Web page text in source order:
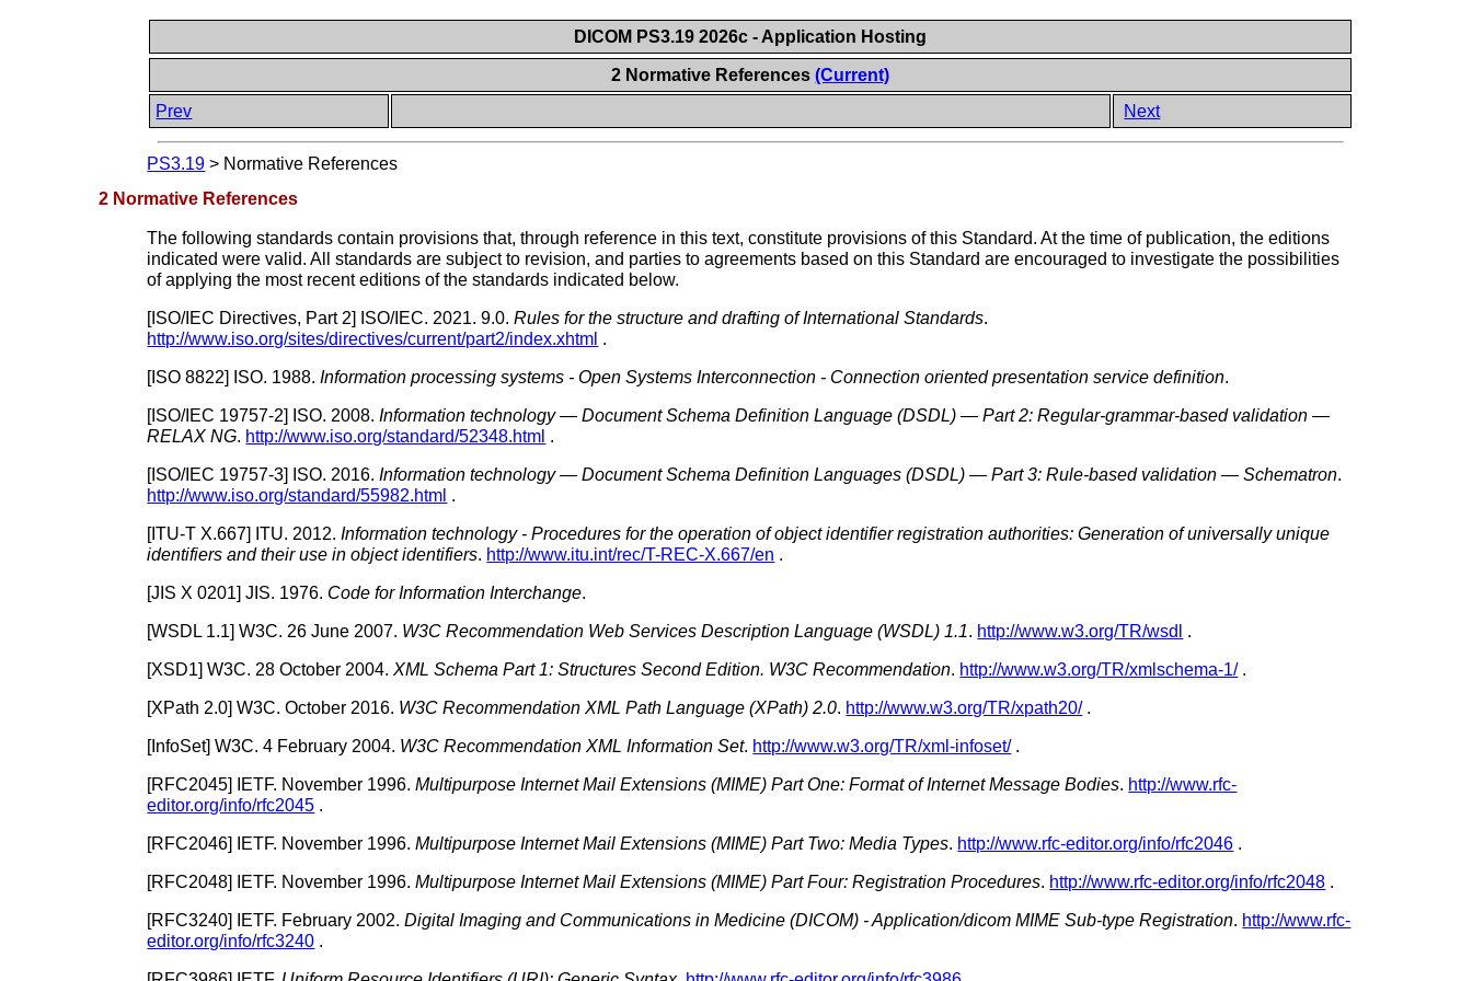
DICOM PS3.19 2026c - Application Hosting
2 Normative References(Current)
Prev
Next
PS3.19 > Normative References
2 Normative References
The following standards contain provisions that, through reference in this text, constitute provisions of this Standard. At the time of publication, the editions
indicated were valid. All standards are subject to revision, and parties to agreements based on this Standard are encouraged to investigate the possibilities
of applying the most recent editions of the standards indicated below.
[ISO/IEC Directives, Part 2] ISO/IEC. 2021.9.0.Rules for the structure and drafting of International Standards.
http://www.iso.org/sites/directives/current/part2/index.xhtml .
[ISO 8822] ISO. 1988.Information processing systems - Open Systems Interconnection - Connection oriented presentation service definition.
[ISO/IEC 19757-2] ISO. 2008.Information technology — Document Schema Definition Language (DSDL) — Part 2: Regular-grammar-based validation —
RELAX NG. http://www.iso.org/standard/52348.html .
[ISO/IEC 19757-3] ISO. 2016.Information technology — Document Schema Definition Languages (DSDL) — Part 3: Rule-based validation — Schematron.
http://www.iso.org/standard/55982.html .
[ITU-T X.667] ITU. 2012.Information technology - Procedures for the operation of object identifier registration authorities: Generation of universally unique
identifiers and their use in object identifiers. http://www.itu.int/rec/T-REC-X.667/en .
[JIS X 0201]JIS. 1976. Code for Information Interchange.
[WSDL 1.1]W3C. 26 June 2007. W3C Recommendation Web Services Description Language (WSDL) 1.1. http://www.w3.org/TR/wsdl .
[XSD1]W3C. 28 October 2004.XML Schema Part 1: Structures Second Edition. W3C Recommendation. http://www.w3.org/TR/xmlschema-1/.
[XPath 2.0]W3C.October 2016. W3C Recommendation XML Path Language (XPath) 2.0. http://www.w3.org/TR/xpath20/.
[InfoSet]W3C.4 February 2004. W3C Recommendation XML Information Set. http://www.w3.org/TR/xml-infoset/.
[RFC2045] IETF. November 1996.Multipurpose Internet Mail Extensions (MIME) Part One: Format of Internet Message Bodies. http://www.rfc-
editor.org/info/rfc2045 .
[RFC2046] IETF. November 1996.Multipurpose Internet Mail Extensions (MIME) Part Two: Media Types. http://www.rfc-editor.org/info/rfc2046 .
[RFC2048] IETF. November 1996.Multipurpose Internet Mail Extensions (MIME) Part Four: Registration Procedures. http://www.rfc-editor.org/info/rfc2048 .
[RFC3240] IETF. February 2002.Digital Imaging and Communications in Medicine (DICOM) - Application/dicom MIME Sub-type Registration. http://www.rfc-
editor.org/info/rfc3240 .